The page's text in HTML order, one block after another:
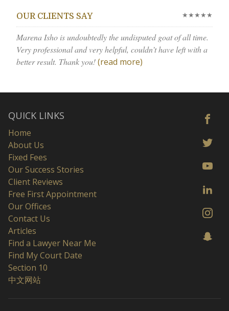
OUR CLIENTS SAY ★★★★★
Marena Isho is undoubtedly the undisputed goat of all time.
Very professional and very helpful, couldn’t have left with a
better result. Thank you!(read more)
QUICK LINKS
Home
About Us
Fixed Fees
Our Success Stories
Client Reviews
Free First Appointment
Our Offices
Contact Us
Articles
Find a Lawyer Near Me
Find My Court Date
Section 10
中文网站